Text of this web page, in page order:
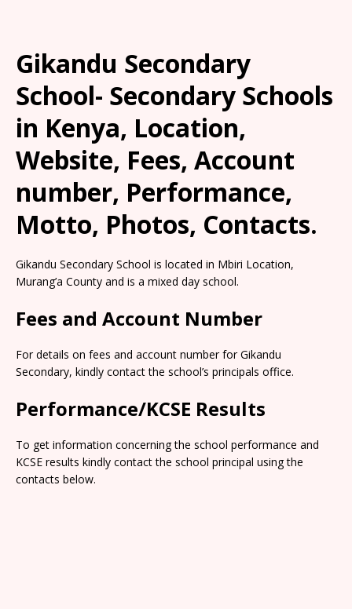
Gikandu Secondary
School- Secondary Schools
in Kenya, Location,
Website, Fees, Account
number, Performance,
Motto, Photos, Contacts.
Gikandu Secondary School is located in Mbiri Location,
Murang’a County and is a mixed day school.
Fees and Account Number
For details on fees and account number for Gikandu
Secondary, kindly contact the school’s principals office.
Performance/KCSE Results
To get information concerning the school performance and
KCSE results kindly contact the school principal using the
contacts below.